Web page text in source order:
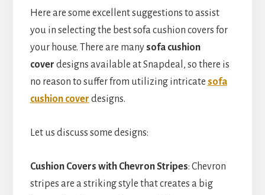
Here are some excellent suggestions to assist
you in selecting the best sofa cushion covers for
your house. There are manysofa cushion
cover designs available at Snapdeal, so there is
no reason to suffer from utilizing intricate sofa
cushion cover designs.
Let us discuss some designs:
Cushion Covers with Chevron Stripes: Chevron
stripes are a striking style that creates a big